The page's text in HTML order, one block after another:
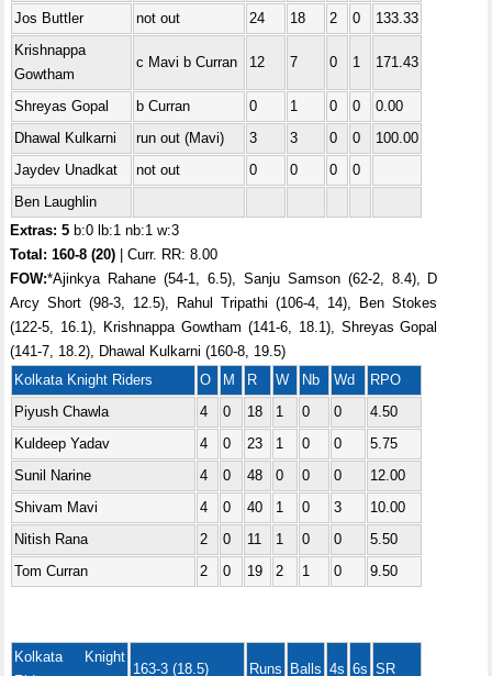
Jos Buttler not out 24 18 2 0
133.33
Krishnappa
Gowtham
c Mavi b Curran 12 7 0 1 171.43
Shreyas Gopal b Curran 0 1 0 0
0.00
Dhawal Kulkarni
run out (Mavi) 3 3 0 0
100.00
Jaydev Unadkat
not out 0 0 0
0
Ben Laughlin
Extras: 5 b:0 lb:1 nb:1 w:3
Total:160-8 (20) | Curr. RR: 8.00
FOW:*Ajinkya Rahane (54-1, 6.5), Sanju Samson (62-2, 8.4), D
Arcy Short (98-3, 12.5), Rahul Tripathi (106-4, 14), Ben Stokes
(122-5, 16.1), Krishnappa Gowtham (141-6, 18.1), Shreyas Gopal
(141-7, 18.2), Dhawal Kulkarni (160-8, 19.5)
Kolkata Knight Riders
O M R W Nb Wd
RPO
Piyush Chawla
4 0 18 1 0 0
4.50
Kuldeep Yadav
4 0 23 1 0 0
5.75
Sunil Narine
4 0 48 0 0 0
12.00
Shivam Mavi
4 0 40 1 0 3
10.00
Nitish Rana
2 0 11 1 0 0
5.50
Tom Curran
2 0 19 2 1 0 9.50
Kolkata Knight
163-3 (18.5) Runs Balls 4s 6s SR